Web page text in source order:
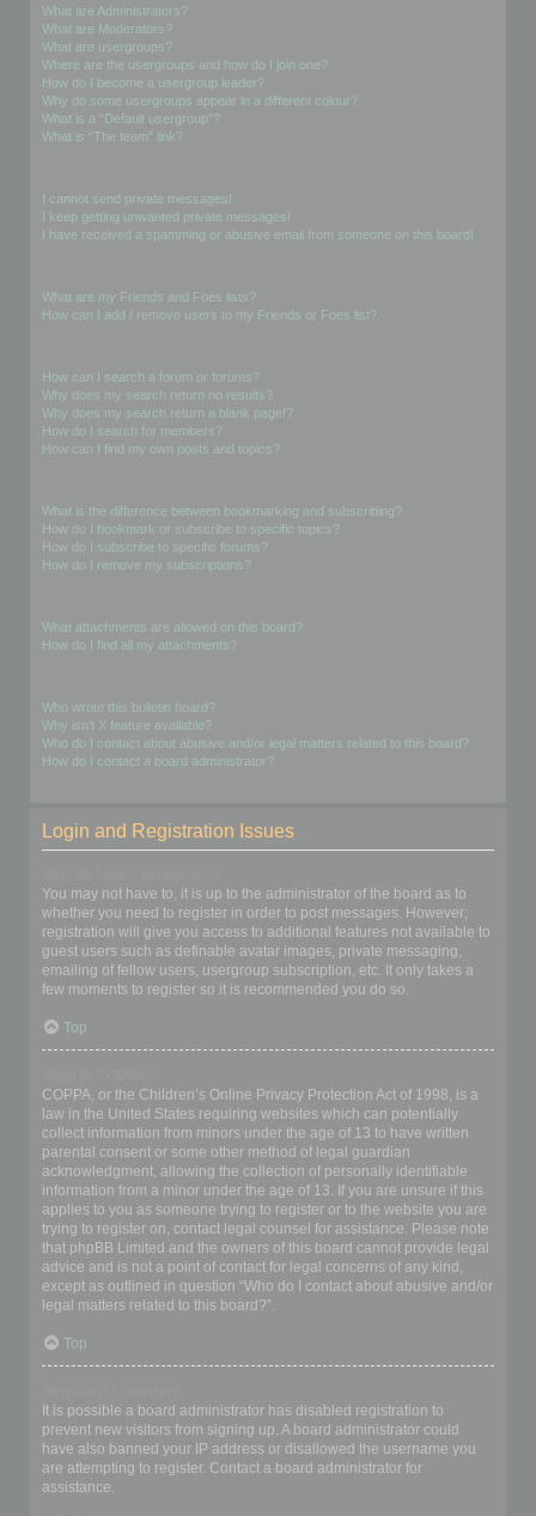
What are Administrators?
What are Moderators?
What are usergroups?
Where are the usergroups and how do I join one?
How do I become a usergroup leader?
Why do some usergroups appear in a different colour?
What is a “Default usergroup”?
What is “The team” link?
I cannot send private messages!
I keep getting unwanted private messages!
I have received a spamming or abusive email from someone on this board!
What are my Friends and Foes lists?
How can I add / remove users to my Friends or Foes list?
How can I search a forum or forums?
Why does my search return no results?
Why does my search return a blank page!?
How do I search for members?
How can I find my own posts and topics?
What is the difference between bookmarking and subscribing?
How do I bookmark or subscribe to specific topics?
How do I subscribe to specific forums?
How do I remove my subscriptions?
What attachments are allowed on this board?
How do I find all my attachments?
Who wrote this bulletin board?
Why isn’t X feature available?
Who do I contact about abusive and/or legal matters related to this board?
How do I contact a board administrator?
Login and Registration Issues
You may not have to, it is up to the administrator of the board as to
whether you need to register in order to post messages. However;
registration will give you access to additional features not available to
guest users such as definable avatar images, private messaging,
emailing of fellow users, usergroup subscription, etc. It only takes a
few moments to register so it is recommended you do so.
Top
COPPA, or the Children’s Online Privacy Protection Act of 1998, is a
law in the United States requiring websites which can potentially
collect information from minors under the age of 13 to have written
parental consent or some other method of legal guardian
acknowledgment, allowing the collection of personally identifiable
information from a minor under the age of 13. If you are unsure if this
applies to you as someone trying to register or to the website you are
trying to register on, contact legal counsel for assistance. Please note
that phpBB Limited and the owners of this board cannot provide legal
advice and is not a point of contact for legal concerns of any kind,
except as outlined in question “Who do I contact about abusive and/or
legal matters related to this board?”.
Top
It is possible a board administrator has disabled registration to
prevent new visitors from signing up. A board administrator could
have also banned your IP address or disallowed the username you
are attempting to register. Contact a board administrator for
assistance.